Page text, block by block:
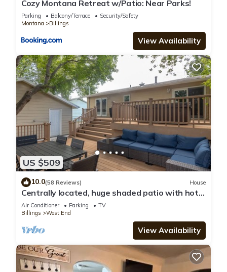
Cozy Montana Retreat w/Patio: Near Parks!
Parking Balcony/Terrace
Security/Safety
Montana
Billings
View Availability
US $509
10.0(58 Reviews) House
Centrally located, huge shaded patio with hot
tub! Entire place to yourself!
Air Conditioner Parking
TV
Billings
West End
View Availability